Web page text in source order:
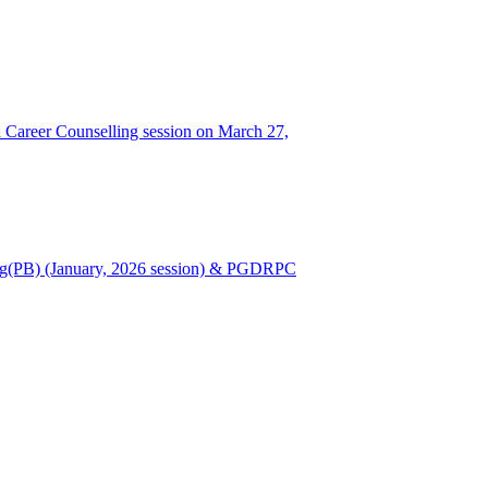
Counselling session on March 27,
(January, 2026 session) & PGDRPC